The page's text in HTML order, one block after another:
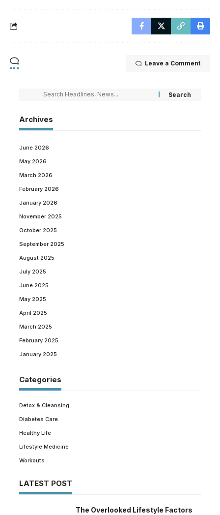
Leave a Comment
Archives
June 2026
May 2026
March 2026
February 2026
January 2026
November 2025
October 2025
September 2025
August 2025
July 2025
June 2025
May 2025
April 2025
March 2025
February 2025
January 2025
Categories
Detox & Cleansing
Diabetes Care
Healthy Life
Lifestyle Medicine
Workouts
LATEST POST
The Overlooked Lifestyle Factors